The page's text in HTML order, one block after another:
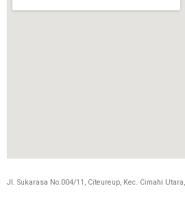
Jl. Sukarasa No.004/11, Citeureup, Kec. Cimahi